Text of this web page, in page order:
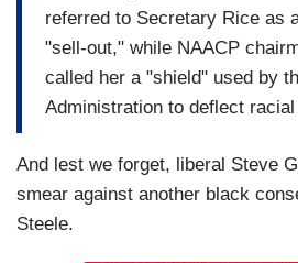
referred to Secretary Rice as
"sell-out," while NAACP
called her a "shield" used by
Administration to deflect
And lest we forget, liberal Steve
smear against another black
Steele.